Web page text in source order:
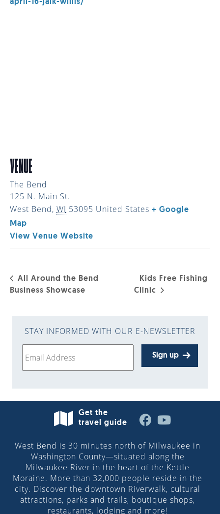
april-16-jaik-willis/
VENUE
The Bend
125 N. Main St.
West Bend, WI 53095 United States + Google
Map
View Venue Website
All Around the Bend
Business Showcase
Kids Free Fishing
Clinic
STAY INFORMED WITH OUR E-NEWSLETTER
Sign up
Get the
travel guide
West Bend is 30 minutes north of Milwaukee in
Washington County—situated along the
Milwaukee River in the heart of the Kettle
Moraine. More than 32,000 people reside in the
city. Discover the downtown Riverwalk, cultural
attractions, parks and trails, boutique shops,
restaurants, lodging and more!